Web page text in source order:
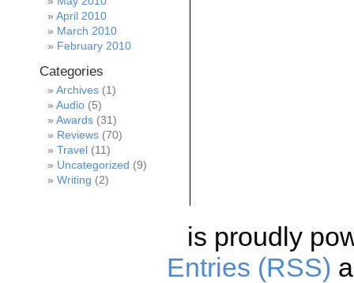
April 2010
March 2010
February 2010
Categories
Archives (1)
Audio (5)
Awards (31)
Reviews (70)
Travel (11)
Uncategorized (9)
Writing (2)
is proudly
Entries (RSS)